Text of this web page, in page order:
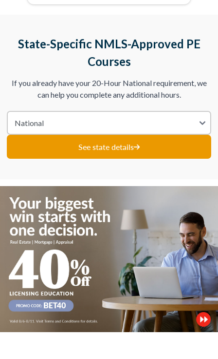
State-Specific NMLS-Approved PE
Courses
If you already have your 20-Hour National requirement, we
can help you complete any additional hours.
See state details